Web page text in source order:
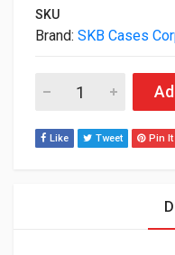
SKU
Brand: SKB Cases
Skb Cases 4U Space
Like Tweet Pin It